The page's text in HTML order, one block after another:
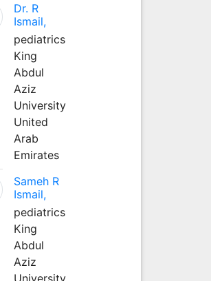
Dr. R
Ismail,
pediatrics
King
Abdul
Aziz
University
United
Arab
Emirates
Sameh R
Ismail,
pediatrics
King
Abdul
Aziz
University